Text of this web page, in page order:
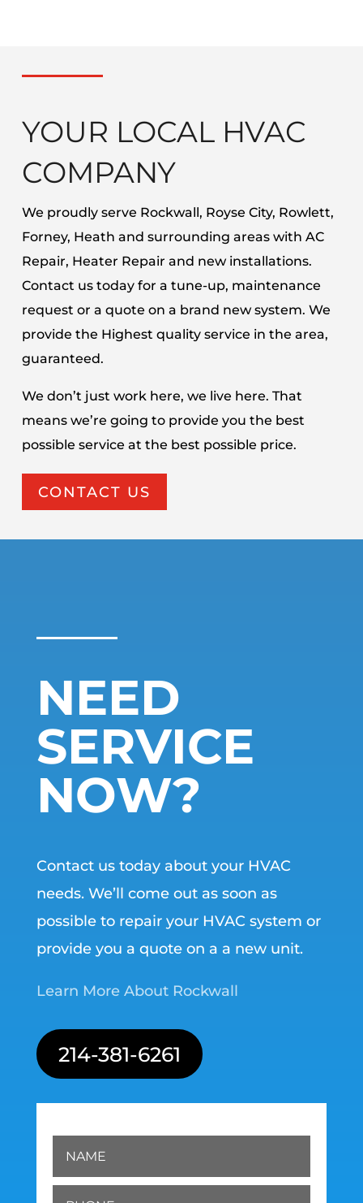
YOUR LOCAL HVAC
COMPANY
We proudly serve Rockwall, Royse City, Rowlett,
Forney, Heath and surrounding areas with AC
Repair, Heater Repair and new installations.
Contact us today for a tune-up, maintenance
request or a quote on a brand new system. We
provide the Highest quality service in the area,
guaranteed.
We don’t just work here, we live here. That
means we’re going to provide you the best
possible service at the best possible price.
CONTACT US
NEED
SERVICE
NOW?
Contact us today about your HVAC
needs. We’ll come out as soon as
possible to repair your HVAC system or
provide you a quote on a a new unit.
Learn More About Rockwall
214-381-6261